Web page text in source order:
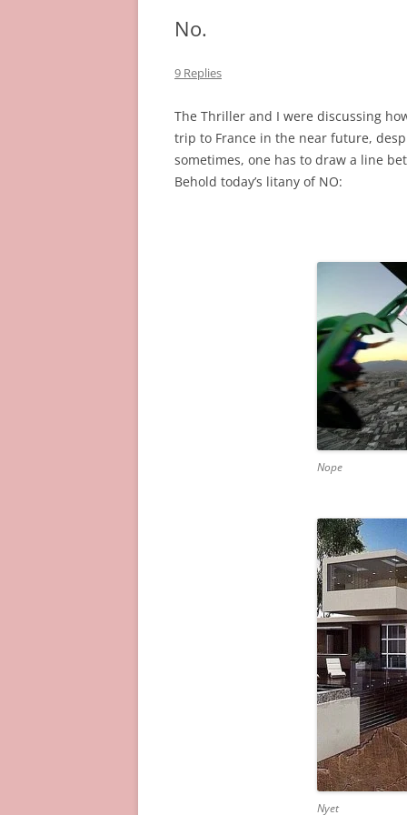
No.
9 Replies
The Thriller and I were discussing
trip to France in the near future,
sometimes, one has to draw a line
Behold today’s litany of NO:
Nope
Nyet